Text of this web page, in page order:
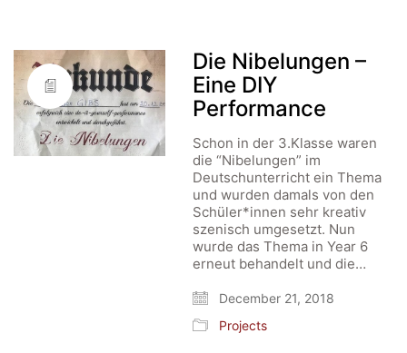
Die Nibelungen –
Eine DIY
Performance
Schon in der 3.Klasse waren
die “Nibelungen” im
Deutschunterricht ein Thema
und wurden damals von den
Schüler*innen sehr kreativ
szenisch umgesetzt. Nun
wurde das Thema in Year 6
erneut behandelt und die…
December 21, 2018
Projects